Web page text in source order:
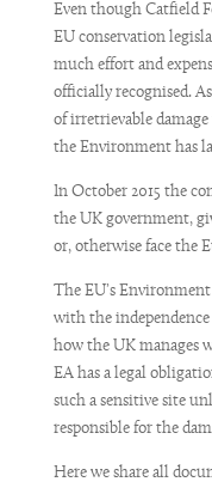
Even though Catfield
EU conservation
much effort and
officially recognised.
of irretrievable
the Environment has
In October 2015 the
the UK government,
or, otherwise face the
The EU’s
with the
how the UK manages
EA has a legal
such a sensitive site
responsible for the
Here we share all